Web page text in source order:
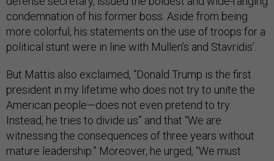
condemnation of his former boss. Aside from being
more colorful, his statements on the use of troops for a
political stunt were in line with Mullen’s and Stavridis’.
But Mattis also exclaimed, “Donald Trump is the first
president in my lifetime who does not try to unite the
American people—does not even pretend to try.
Instead, he tries to divide us” and that “We are
witnessing the consequences of three years without
mature leadership.” Moreover, he urged, “We must